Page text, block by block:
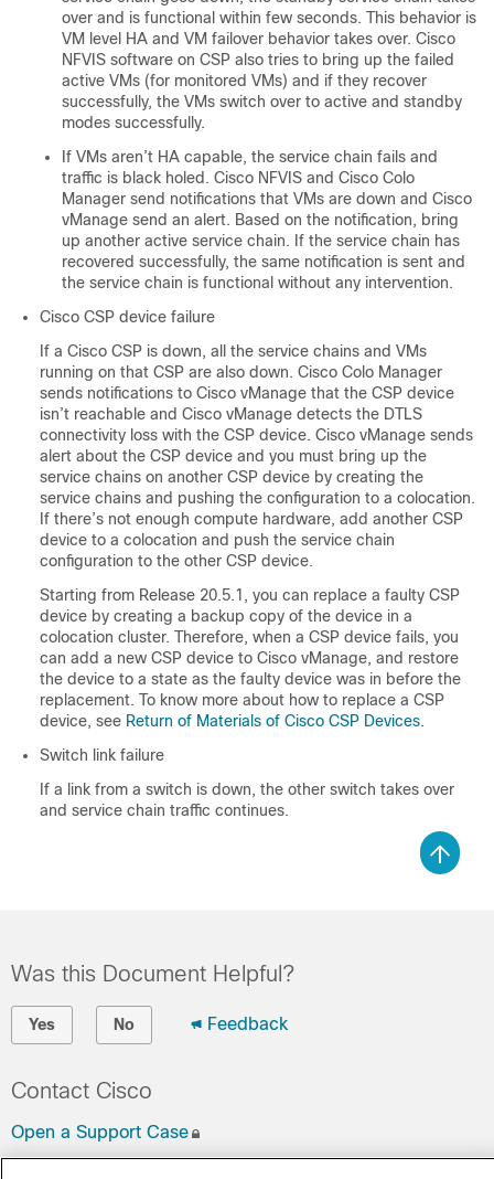
over and is functional within few seconds. This behavior is
VM level HA and VM failover behavior takes over. Cisco
NFVIS software on CSP also tries to bring up the failed
active VMs (for monitored VMs) and if they recover
successfully, the VMs switch over to active and standby
modes successfully.
If VMs aren’t HA capable, the service chain fails and
traffic is black holed. Cisco NFVIS and Cisco Colo
Manager send notifications that VMs are down and Cisco
vManage send an alert. Based on the notification, bring
up another active service chain. If the service chain has
recovered successfully, the same notification is sent and
the service chain is functional without any intervention.
Cisco CSP device failure
If a Cisco CSP is down, all the service chains and VMs
running on that CSP are also down. Cisco Colo Manager
sends notifications to Cisco vManage that the CSP device
isn’t reachable and Cisco vManage detects the DTLS
connectivity loss with the CSP device. Cisco vManage sends
alert about the CSP device and you must bring up the
service chains on another CSP device by creating the
service chains and pushing the configuration to a colocation.
If there’s not enough compute hardware, add another CSP
device to a colocation and push the service chain
configuration to the other CSP device.
Starting from Release 20.5.1, you can replace a faulty CSP
device by creating a backup copy of the device in a
colocation cluster. Therefore, when a CSP device fails, you
can add a new CSP device to Cisco vManage, and restore
the device to a state as the faulty device was in before the
replacement. To know more about how to replace a CSP
device, see Return of Materials of Cisco CSP Devices.
Switch link failure
If a link from a switch is down, the other switch takes over
and service chain traffic continues.
Was this Document Helpful?
Yes No Feedback
Contact Cisco
Open a Support Case